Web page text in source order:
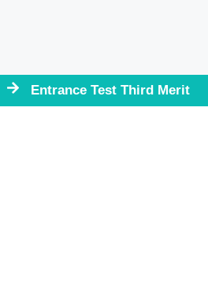
Entrance Test Third Merit